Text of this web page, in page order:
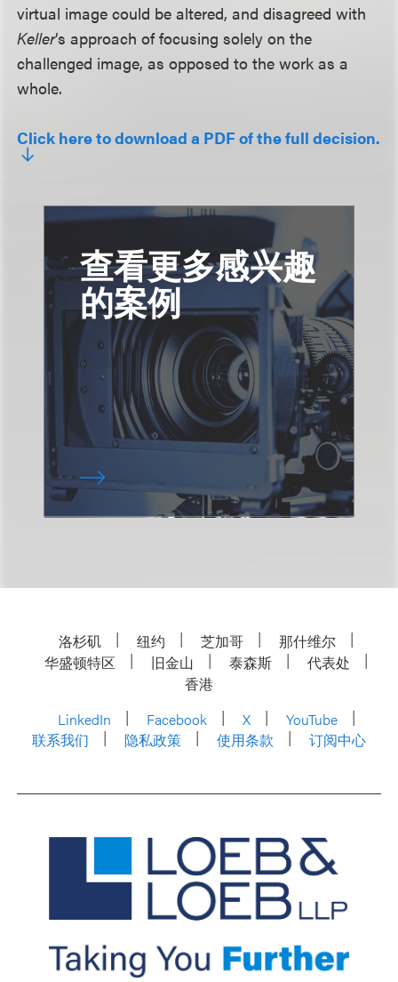
virtual image could be altered, and disagreed with
Keller’s approach of focusing solely on the
challenged image, as opposed to the work as a
whole.
Click here to download a PDF of the full decision.
查看更多感兴趣
的案例
洛杉矶 纽约 芝加哥
那什维尔
华盛顿特区
旧金山 泰森斯
代表处
香港
LinkedIn
Facebook X
YouTube
联系我们
隐私政策 使用条款 订阅中心